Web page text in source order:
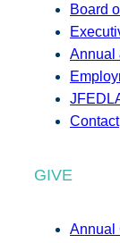
Board
Annual
Contact
GIVE
Annual